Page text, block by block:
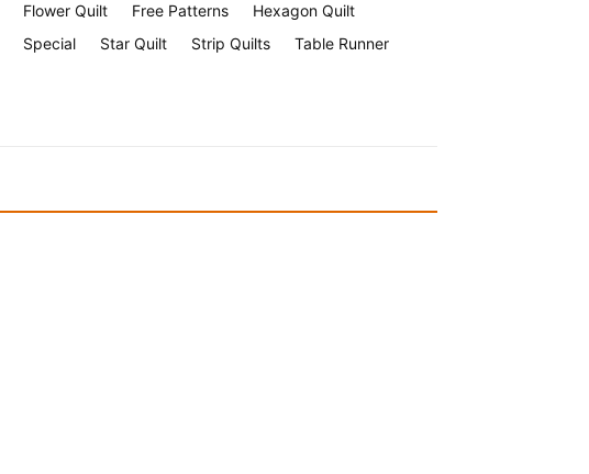
Flower Quilt Free Patterns
Hexagon Quilt
Special Star Quilt Strip Quilts
Table Runner